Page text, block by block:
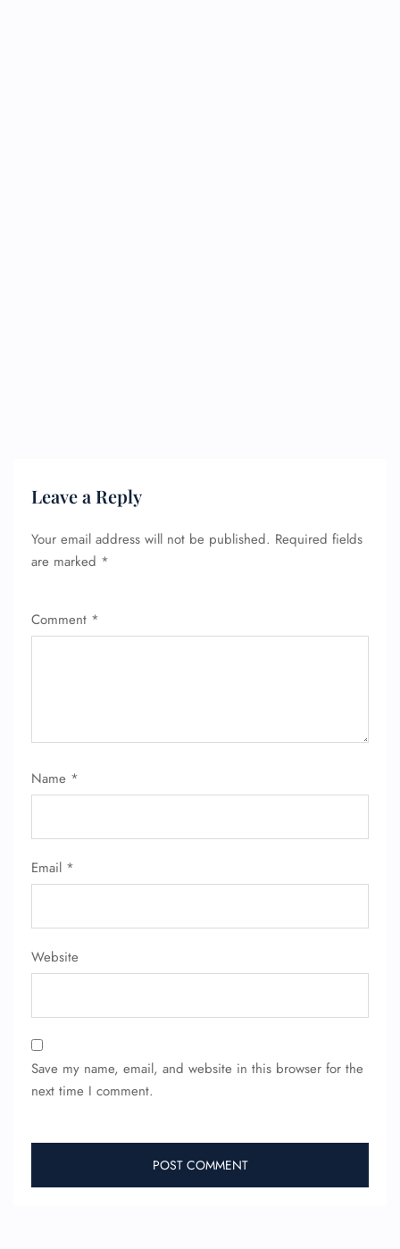
Leave a Reply
Your email address will not be published. Required fields
are marked *
Comment *
Name *
Email *
Website
Save my name, email, and website in this browser for the
next time I comment.
FLIGHT ENQUIRY
Name Corrections
Flight Cancellations
Pet Travel
Wheelchair Assistance